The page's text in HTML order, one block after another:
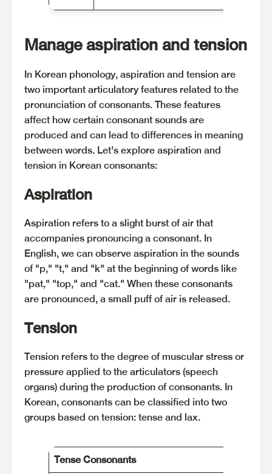
Manage aspiration and tension
In Korean phonology, aspiration and tension are
two important articulatory features related to the
pronunciation of consonants. These features
affect how certain consonant sounds are
produced and can lead to differences in meaning
between words. Let's explore aspiration and
tension in Korean consonants:
Aspiration
Aspiration refers to a slight burst of air that
accompanies pronouncing a consonant. In
English, we can observe aspiration in the sounds
of "p," "t," and "k" at the beginning of words like
"pat," "top," and "cat." When these consonants
are pronounced, a small puff of air is released.
Tension
Tension refers to the degree of muscular stress or
pressure applied to the articulators (speech
organs) during the production of consonants. In
Korean, consonants can be classified into two
groups based on tension: tense and lax.
Tense Consonants